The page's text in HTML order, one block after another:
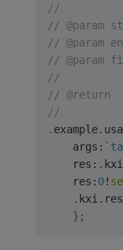
//
// @param
// @param
//
//
// @return
//
. example.
    args
:
    res
: . kxi
    res
: 0!
. kxi .
} ;